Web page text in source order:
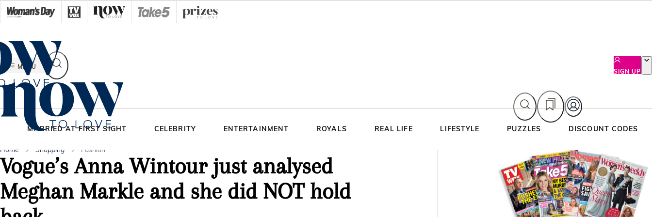
Skip
to
MENU
SIGN UP
MARRIED AT FIRST SIGHT CELEBRITY ENTERTAINMENT ROYALS REAL LIFE LIFESTYLE PUZZLES DISCOUNT CODES
Home Shopping Fashion
Vogue’s Anna Wintour just analysed
Meghan Markle and she did NOT hold
Asides